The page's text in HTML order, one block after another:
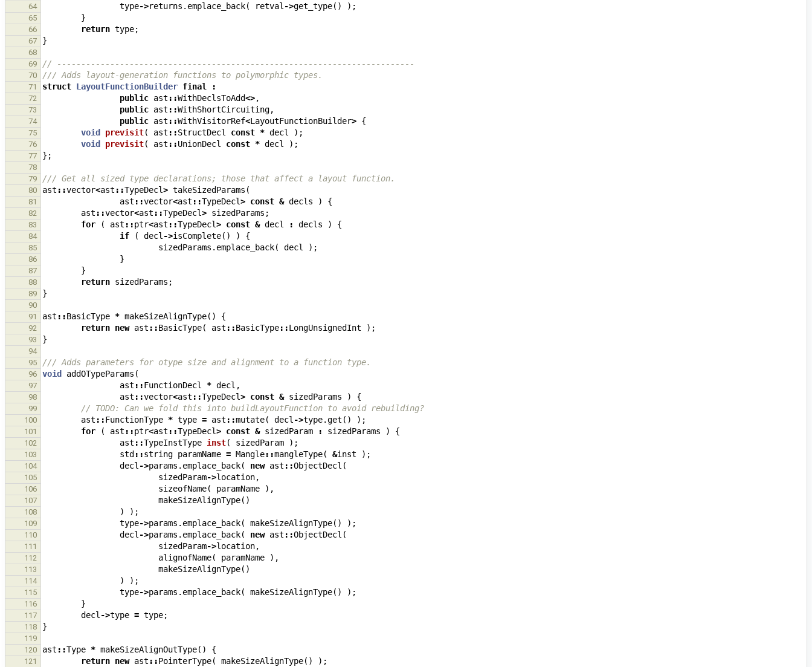
64 type->returns . emplace_back( retval ->get_type() );
65 }
66 return type;
67 }
68
69
// --------------------------------------------------------------------------
70 /// Adds layout-generation functions to polymorphic types.
71 struct LayoutFunctionBuilder final :
72 public ast ::WithDeclsToAdd<>,
73 public ast ::WithShortCircuiting,
74 public ast ::WithVisitorRef<LayoutFunctionBuilder> {
75 void previsit( ast ::StructDecl const * decl );
76 void previsit( ast ::UnionDecl const * decl );
77 };
78
79
/// Get all sized type declarations; those that affect a layout function.
80 ast ::vector<ast ::TypeDecl> takeSizedParams (
81 ast ::vector<ast ::TypeDecl> const & decls ) {
82 ast ::vector<ast ::TypeDecl> sizedParams ;
83 for ( ast ::ptr<ast ::TypeDecl> const & decl : decls ) {
84 if ( decl ->isComplete() ) {
85 sizedParams . emplace_back( decl );
86 }
87 }
88 return sizedParams ;
89 }
90
91
ast ::BasicType * makeSizeAlignType() {
92 return new ast ::BasicType( ast ::BasicType::LongUnsignedInt );
93 }
94
95
/// Adds parameters for otype size and alignment to a function type.
96 void addOTypeParams (
97 ast ::FunctionDecl * decl ,
98 ast ::vector<ast ::TypeDecl> const & sizedParams ) {
99 // TODO: Can we fold this into buildLayoutFunction to avoid rebuilding?
100 ast ::FunctionType * type = ast ::mutate( decl ->type.get () );
101 for ( ast ::ptr<ast ::TypeDecl> const & sizedParam : sizedParams ) {
102 ast ::TypeInstType inst( sizedParam );
103 std ::string paramName = Mangle::mangleType( &inst );
104 decl ->params . emplace_back( new ast ::ObjectDecl (
105 sizedParam->location,
106 sizeofName( paramName ),
107 makeSizeAlignType()
108 ) );
109 type->params . emplace_back( makeSizeAlignType() );
110 decl ->params . emplace_back( new ast ::ObjectDecl (
111 sizedParam->location,
112 alignofName( paramName ),
113 makeSizeAlignType()
114 ) );
115 type->params . emplace_back( makeSizeAlignType() );
116 }
117 decl ->type = type;
118 }
119
120
ast ::Type * makeSizeAlignOutType() {
121 return new ast ::PointerType( makeSizeAlignType() );